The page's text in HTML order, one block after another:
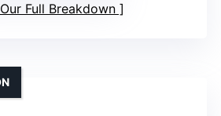
Full Breakdown